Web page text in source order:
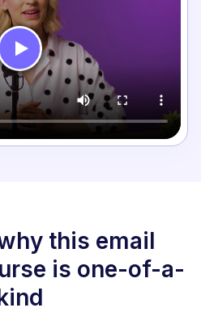
this email
is one-of-a-